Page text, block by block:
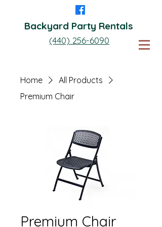
Backyard Party Rentals
(440) 256-6090
Home
All Products
Premium Chair
Premium Chair